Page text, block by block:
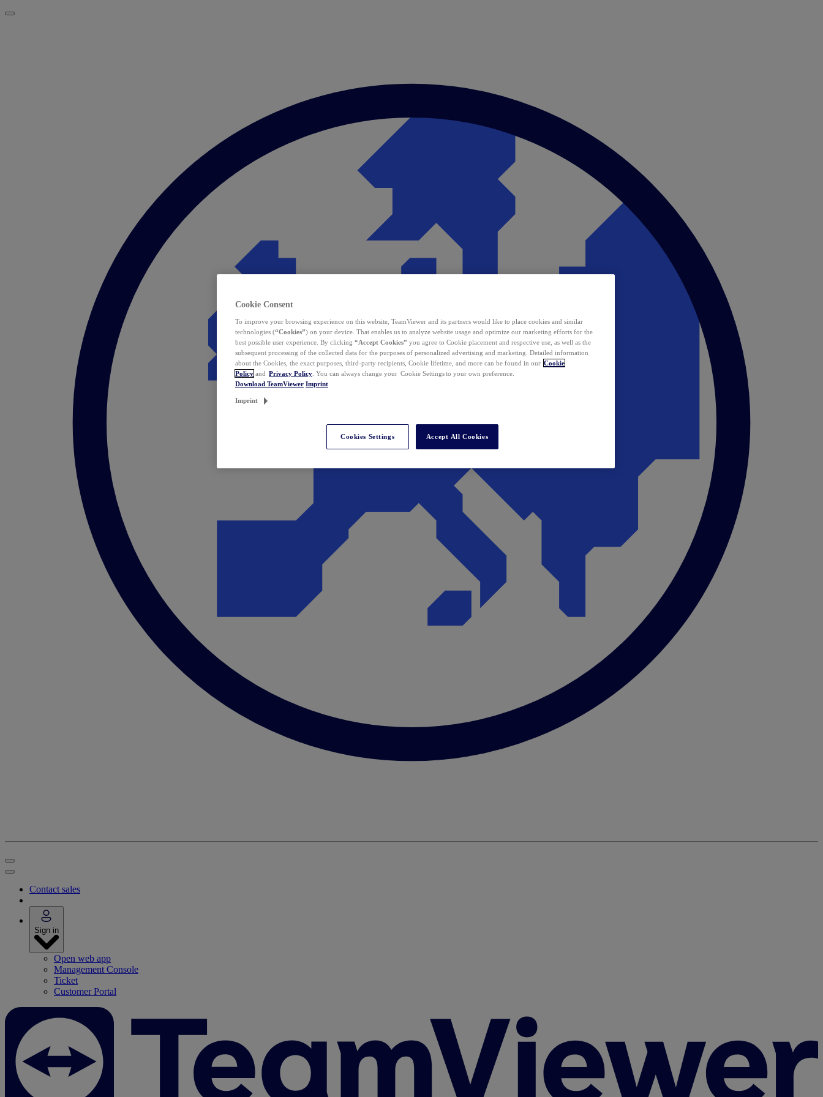
Contact sales
Sign in
Open web app
Management Console
Ticket
Customer Portal
Cookie Consent
To improve your browsing experience on this website, TeamViewer and its partners would like to place cookies and similar
technologies (“Cookies”) on your device. That enables us to analyze website usage and optimize our marketing efforts for the
best possible user experience. By clicking “Accept Cookies” you agree to Cookie placement and respective use, as well as the
subsequent processing of the collected data for the purposes of personalized advertising and marketing. Detailed information
about the Cookies, the exact purposes, third-party recipients, Cookie lifetime, and more can be found in our Cookie
Policy and Privacy Policy . You can always change your Cookie Settings to your own preference.
Download TeamViewer Imprint
Imprint
Cookies Settings Accept All Cookies